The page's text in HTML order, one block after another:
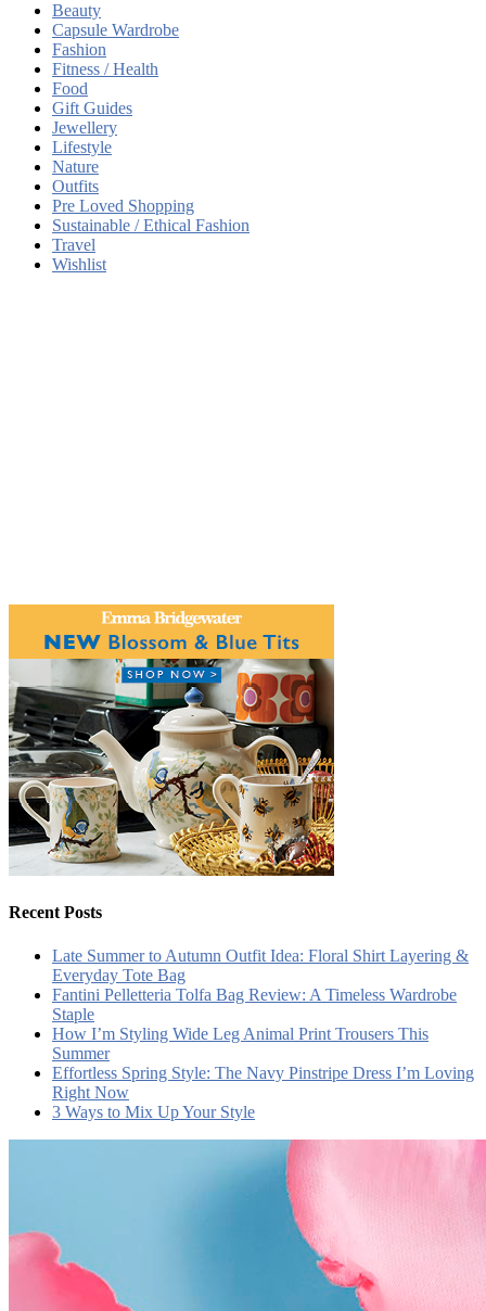
Beauty
Capsule Wardrobe
Fashion
Fitness / Health
Food
Gift Guides
Jewellery
Lifestyle
Nature
Outfits
Pre Loved Shopping
Sustainable / Ethical Fashion
Travel
Wishlist
Recent Posts
Late Summer to Autumn Outfit Idea: Floral Shirt Layering &
Everyday Tote Bag
Fantini Pelletteria Tolfa Bag Review: A Timeless Wardrobe
Staple
How I’m Styling Wide Leg Animal Print Trousers This
Summer
Effortless Spring Style: The Navy Pinstripe Dress I’m Loving
Right Now
3 Ways to Mix Up Your Style